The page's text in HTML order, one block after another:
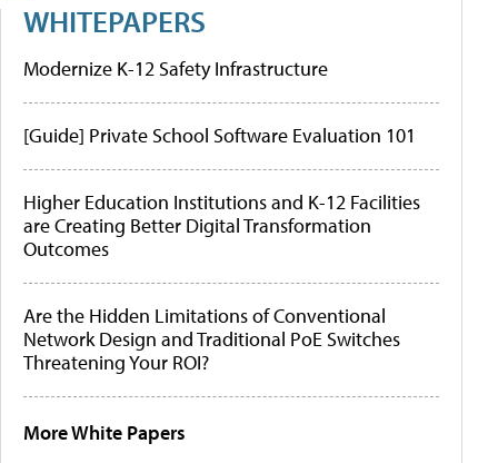
WHITEPAPERS
Modernize K-12 Safety Infrastructure
[Guide] Private School Software Evaluation 101
Higher Education Institutions and K-12 Facilities
are Creating Better Digital Transformation
Outcomes
Are the Hidden Limitations of Conventional
Network Design and Traditional PoE Switches
Threatening Your ROI?
More White Papers